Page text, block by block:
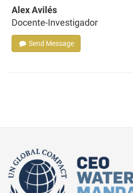
Alex Avilés
Docente-Investigador
Send Message